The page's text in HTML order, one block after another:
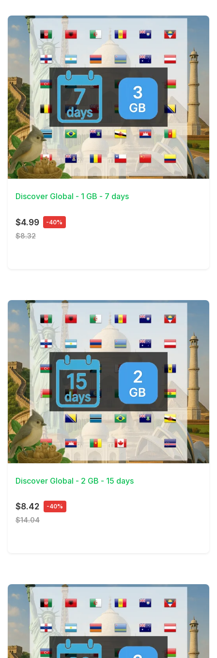
View Details
Discover Global - 1 GB - 7 days
$4.99 -40%
$8.32
View Details
Discover Global - 2 GB - 15 days
$8.42 -40%
$14.04